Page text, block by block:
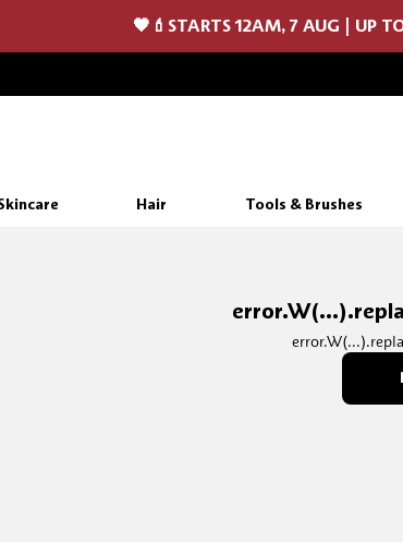
🖤💄STARTS 12AM, 7 AUG | UP
Hair Tools & Brushes